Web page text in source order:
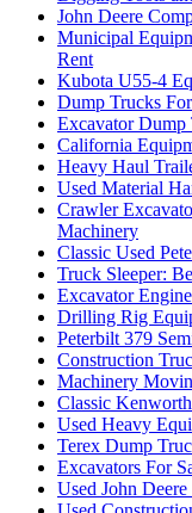
John Deere
Municipal
Rent
Kubota U55-4
Dump Trucks
Excavator Dump
California
Heavy Haul
Used Material
Crawler
Machinery
Classic Used
Truck Sleeper:
Excavator
Drilling Rig
Peterbilt 379
Construction
Machinery
Classic
Used Heavy
Terex Dump
Excavators For
Used John